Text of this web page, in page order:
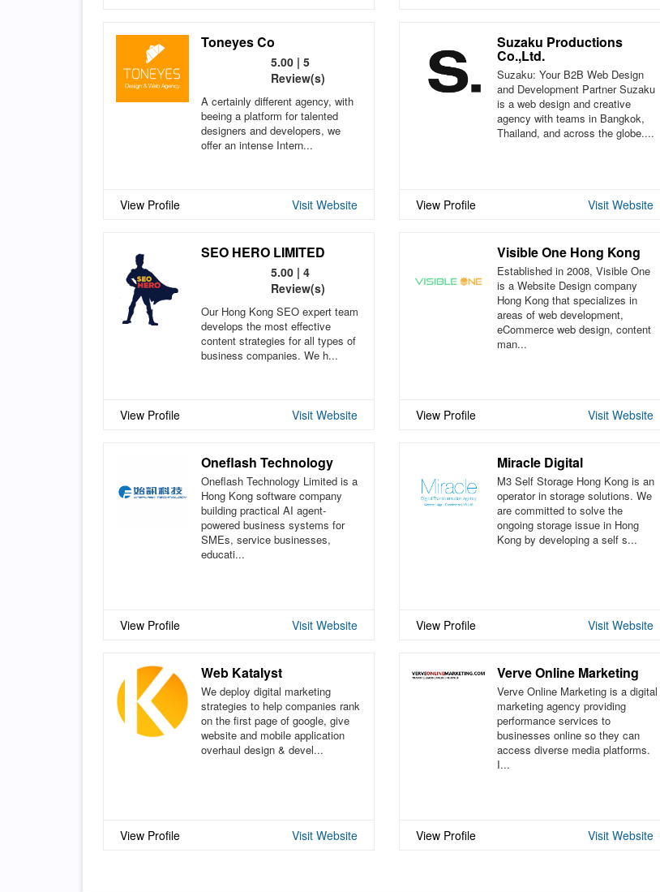
Toneyes Co
5.00 | 5
Review(s)
A certainly different agency, with
beeing a platform for talented
designers and developers, we
offer an intense Intern...
View Profile Visit Website
Suzaku Productions
Co.,Ltd.
Suzaku: Your B2B Web Design
and Development Partner Suzaku
is a web design and creative
agency with teams in Bangkok,
Thailand, and across the globe....
View Profile Visit Website
SEO HERO LIMITED
5.00 | 4
Review(s)
Our Hong Kong SEO expert team
develops the most effective
content strategies for all types of
business companies. We h...
View Profile Visit Website
Visible One Hong Kong
Established in 2008, Visible One
is a Website Design company
Hong Kong that specializes in
areas of web development,
eCommerce web design, content
man...
View Profile Visit Website
Oneflash Technology
Oneflash Technology Limited is a
Hong Kong software company
building practical AI agent-
powered business systems for
SMEs, service businesses,
educati...
View Profile Visit Website
Miracle Digital
M3 Self Storage Hong Kong is an
operator in storage solutions. We
are committed to solve the
ongoing storage issue in Hong
Kong by developing a self s...
View Profile Visit Website
Web Katalyst
We deploy digital marketing
strategies to help companies rank
on the first page of google, give
website and mobile application
overhaul design & devel...
View Profile Visit Website
Verve Online Marketing
Verve Online Marketing is a digital
marketing agency providing
performance services to
businesses online so they can
access diverse media platforms.
I...
View Profile Visit Website